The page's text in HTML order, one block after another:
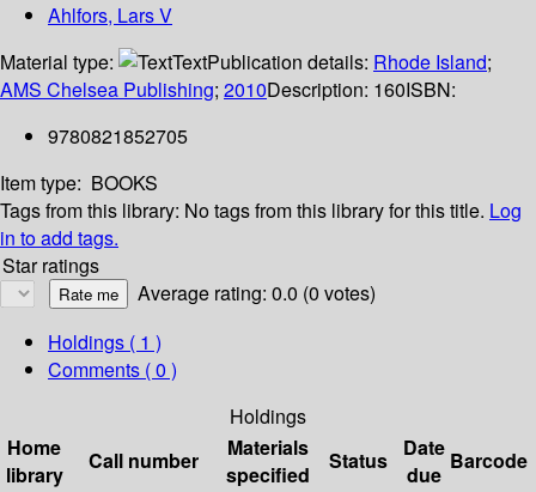
Ahlfors, Lars V
Material type:
TextPublication details: Rhode Island;
AMS Chelsea Publishing; 2010Description: 160ISBN:
9780821852705
Item type: BOOKS
Tags from this library: No tags from this library for this title. Log
in to add tags.
Star ratings
Average rating: 0.0 (0 votes)
Holdings ( 1 )
Comments ( 0 )
Holdings
Home
library
Call number
Materials
specified
Status
Date
due
Barcode